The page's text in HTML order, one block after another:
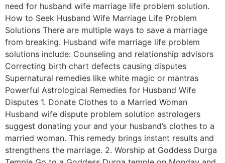
need for husband wife marriage life problem solution.
How to Seek Husband Wife Marriage Life Problem
Solutions There are multiple ways to save a marriage
from breaking. Husband wife marriage life problem
solutions include: Counseling and relationship advisors
Correcting birth chart defects causing disputes
Supernatural remedies like white magic or mantras
Powerful Astrological Remedies for Husband Wife
Disputes 1. Donate Clothes to a Married Woman
Husband wife dispute problem solution astrologers
suggest donating your and your husband’s clothes to a
married woman. This remedy brings instant results and
strengthens the marriage. 2. Worship at Goddess Durga